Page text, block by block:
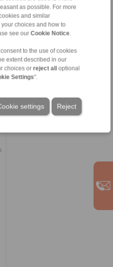
as possible. For more
and similar
choices and how to
see our Cookie Notice
to the use of cookies
extent described in our
choices or reject alloptional
Settings".
Reject
settings